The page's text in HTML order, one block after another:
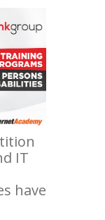
IT
have